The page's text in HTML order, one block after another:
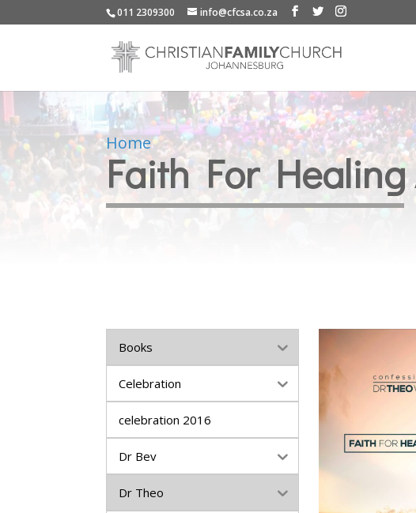
011 2309300 info@cfcsa.co.za
Home
Faith For
Books
Celebration
celebration 2016
Dr Bev
Dr Theo